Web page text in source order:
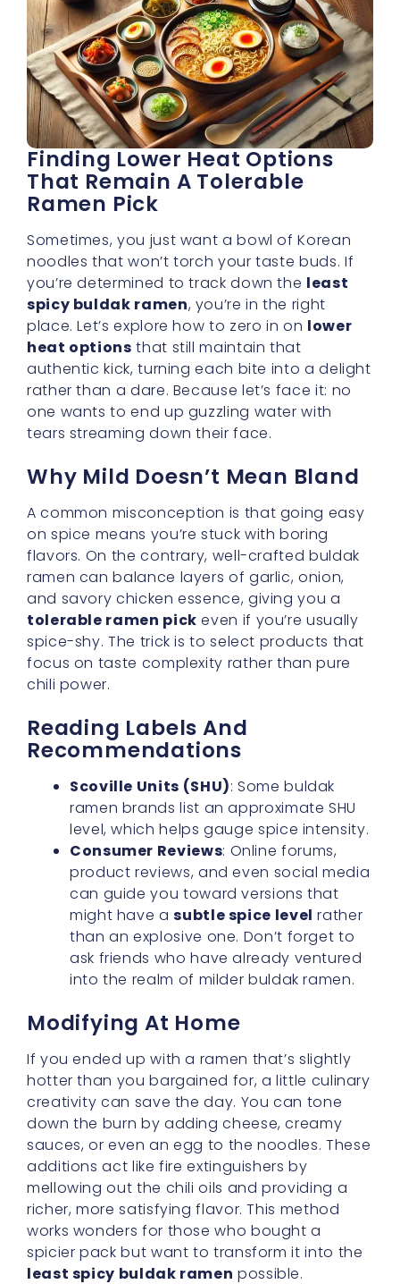
Finding Lower Heat Options
That Remain A Tolerable
Ramen Pick
Sometimes, you just want a bowl of Korean
noodles that won’t torch your taste buds. If
you’re determined to track down the
spicy buldak ramen
place. Let’s explore how to zero in onlower
heat optionsthat still maintain that
authentic kick, turning each bite into a delight
rather than a dare. Because let’s face it: no
one wants to end up guzzling water with
tears streaming down their face.
Why Mild Doesn’t Mean Bland
A common misconception is that going easy
on spice means you’re stuck with boring
flavors. On the contrary, well-crafted buldak
ramen can balance layers of garlic, onion,
and savory chicken essence, giving you a
tolerable ramen pick even if you’re usually
spice-shy. The trick is to select products that
focus on taste complexity rather than pure
chili power.
Reading Labels And
Recommendations
ramen brands list an approximate SHU
level, which helps gauge spice intensity.
Consumer Reviews : Online forums,
product reviews, and even social media
can guide you toward versions that
might have asubtle spice levelrather
than an explosive one. Don’t forget to
ask friends who have already ventured
into the realm of milder buldak ramen.
Modifying At Home
If you ended up with a ramen that’s slightly
hotter than you bargained for, a little culinary
creativity can save the day. You can tone
down the burn by adding cheese, creamy
sauces, or even an egg to the noodles. These
additions act like fire extinguishers by
mellowing out the chili oils and providing a
richer, more satisfying flavor. This method
works wonders for those who bought a
spicier pack but want to transform it into the
least spicy buldak ramenpossible.
Embracing The Ramen Cup
Convenience